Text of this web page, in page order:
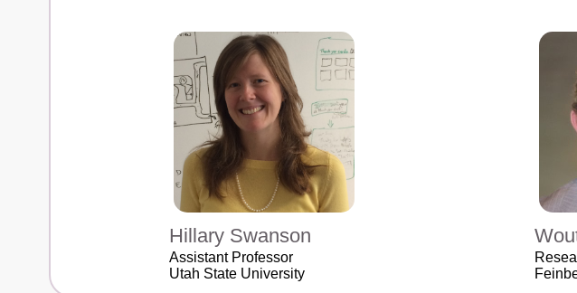
Hillary Swanson
Assistant Professor
Utah State University